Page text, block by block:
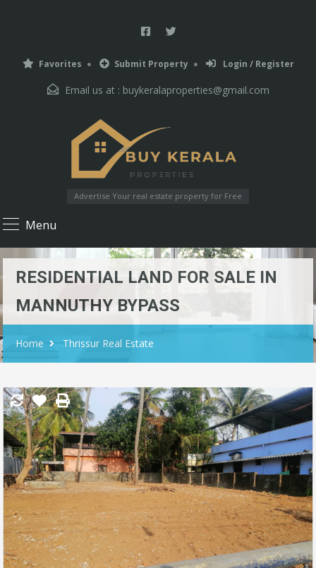
Favorites Submit Property Login / Register
Email us at : buykeralaproperties@gmail.com
Advertise Your real estate property for Free
Menu
RESIDENTIAL LAND FOR SALE IN
MANNUTHY BYPASS
Home Thrissur Real Estate